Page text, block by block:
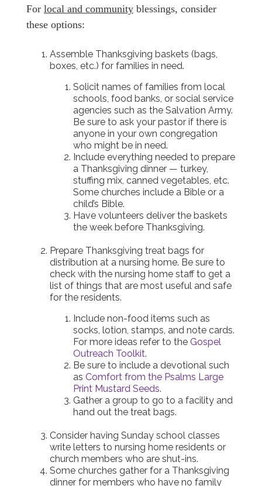
For local and community blessings, consider
these options:
Assemble Thanksgiving baskets (bags,
boxes, etc.) for families in need.
Solicit names of families from local
schools, food banks, or social service
agencies such as the Salvation Army.
Be sure to ask your pastor if there is
anyone in your own congregation
who might be in need.
Include everything needed to prepare
a Thanksgiving dinner — turkey,
stuffing mix, canned vegetables, etc.
Some churches include a Bible or a
child’s Bible.
Have volunteers deliver the baskets
the week before Thanksgiving.
Prepare Thanksgiving treat bags for
distribution at a nursing home. Be sure to
check with the nursing home staff to get a
list of things that are most useful and safe
for the residents.
Include non-food items such as
socks, lotion, stamps, and note cards.
For more ideas refer to the Gospel
Outreach Toolkit.
Be sure to include a devotional such
as Comfort from the Psalms Large
Print Mustard Seeds.
Gather a group to go to a facility and
hand out the treat bags.
Consider having Sunday school classes
write letters to nursing home residents or
church members who are shut-ins.
Some churches gather for a Thanksgiving
dinner for members who have no family